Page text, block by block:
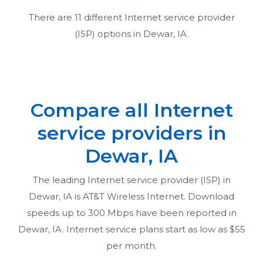
There are 11 different Internet service provider
(ISP) options in Dewar, IA.
Compare all Internet
service providers in
Dewar, IA
The leading Internet service provider (ISP) in
Dewar, IA is AT&T Wireless Internet. Download
speeds up to 300 Mbps have been reported in
Dewar, IA. Internet service plans start as low as $55
per month.